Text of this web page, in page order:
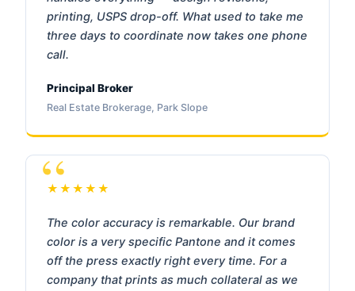
printing, USPS drop-off. What used to take me
three days to coordinate now takes one phone
call.
Principal Broker
Real Estate Brokerage, Park Slope
★★★★★
The color accuracy is remarkable. Our brand
color is a very specific Pantone and it comes
off the press exactly right every time. For a
company that prints as much collateral as we